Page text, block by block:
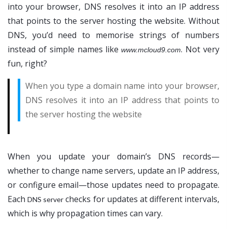
into your browser, DNS resolves it into an IP address
that points to the server hosting the website. Without
DNS, you’d need to memorise strings of numbers
instead of simple names like www.mcloud9.com. Not very
fun, right?
When you type a domain name into your browser,
DNS resolves it into an IP address that points to
the server hosting the website
When you update your domain’s DNS records—
whether to change name servers, update an IP address,
or configure email—those updates need to propagate.
EachDNS server checks for updates at different intervals,
which is why propagation times can vary.